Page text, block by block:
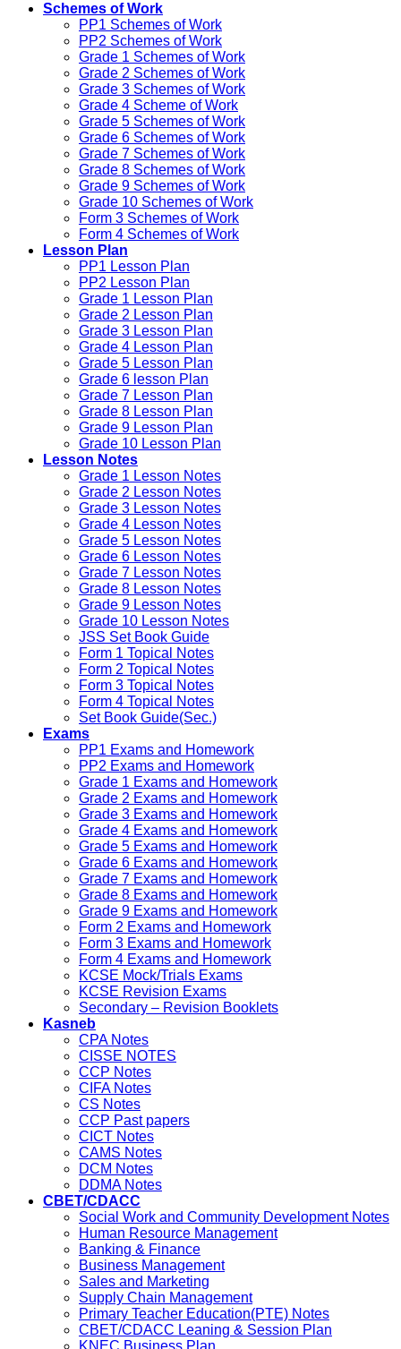
Schemes of Work
PP1 Schemes of Work
PP2 Schemes of Work
Grade 1 Schemes of Work
Grade 2 Schemes of Work
Grade 3 Schemes of Work
Grade 4 Scheme of Work
Grade 5 Schemes of Work
Grade 6 Schemes of Work
Grade 7 Schemes of Work
Grade 8 Schemes of Work
Grade 9 Schemes of Work
Grade 10 Schemes of Work
Form 3 Schemes of Work
Form 4 Schemes of Work
Lesson Plan
PP1 Lesson Plan
PP2 Lesson Plan
Grade 1 Lesson Plan
Grade 2 Lesson Plan
Grade 3 Lesson Plan
Grade 4 Lesson Plan
Grade 5 Lesson Plan
Grade 6 lesson Plan
Grade 7 Lesson Plan
Grade 8 Lesson Plan
Grade 9 Lesson Plan
Grade 10 Lesson Plan
Lesson Notes
Grade 1 Lesson Notes
Grade 2 Lesson Notes
Grade 3 Lesson Notes
Grade 4 Lesson Notes
Grade 5 Lesson Notes
Grade 6 Lesson Notes
Grade 7 Lesson Notes
Grade 8 Lesson Notes
Grade 9 Lesson Notes
Grade 10 Lesson Notes
JSS Set Book Guide
Form 1 Topical Notes
Form 2 Topical Notes
Form 3 Topical Notes
Form 4 Topical Notes
Set Book Guide(Sec.)
Exams
PP1 Exams and Homework
PP2 Exams and Homework
Grade 1 Exams and Homework
Grade 2 Exams and Homework
Grade 3 Exams and Homework
Grade 4 Exams and Homework
Grade 5 Exams and Homework
Grade 6 Exams and Homework
Grade 7 Exams and Homework
Grade 8 Exams and Homework
Grade 9 Exams and Homework
Form 2 Exams and Homework
Form 3 Exams and Homework
Form 4 Exams and Homework
KCSE Mock/Trials Exams
KCSE Revision Exams
Secondary – Revision Booklets
Kasneb
CPA Notes
CISSE NOTES
CCP Notes
CIFA Notes
CS Notes
CCP Past papers
CICT Notes
CAMS Notes
DCM Notes
DDMA Notes
CBET/CDACC
Social Work and Community Development Notes
Human Resource Management
Banking & Finance
Business Management
Sales and Marketing
Supply Chain Management
Primary Teacher Education(PTE) Notes
CBET/CDACC Leaning & Session Plan